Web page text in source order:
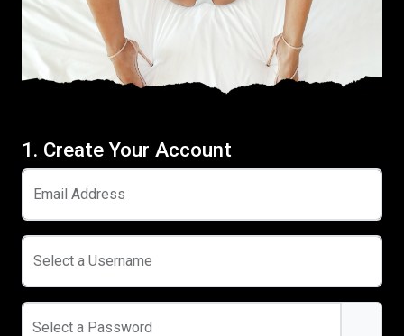
1. Create Your Account
Email Address
Select a Username
Select a Password